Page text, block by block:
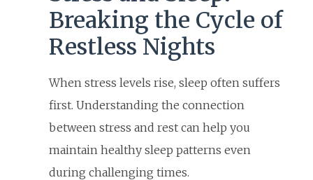
Breaking the Cycle of
Restless Nights
When stress levels rise, sleep often suffers
first. Understanding the connection
between stress and rest can help you
maintain healthy sleep patterns even
during challenging times.